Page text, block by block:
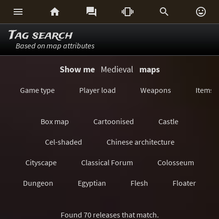
     
Tag search
Based on map attributes
Show me Medieval maps
Game type Player load Weapons Items
Box map Cartoonised Castle
Cel-shaded Chinese architecture
Cityscape Classical Forum Colosseum
Dungeon Egyptian Flesh Floater
Found 70 releases that match.